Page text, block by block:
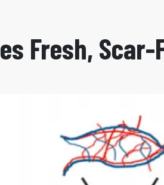
Fresh, Scar-
A NEW TAB)